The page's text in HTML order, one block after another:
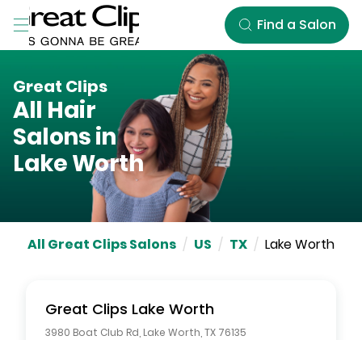
Skip to Main Content
Find a Salon
Great Clips
All Hair
Salons in
Lake Worth
All Great Clips Salons / US / TX / Lake Worth
Great Clips Lake Worth
3980 Boat Club Rd Lake Worth TX 76135